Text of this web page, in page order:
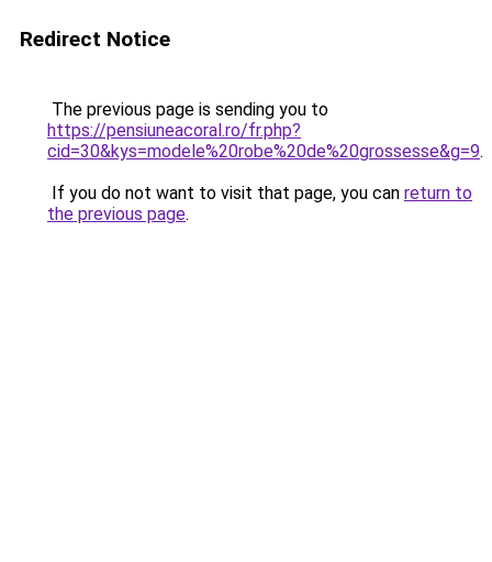
Redirect Notice
The previous page is sending you to
https://pensiuneacoral.ro/fr.php?
cid=30&kys=modele%20robe%20de%20grossesse&g=9.
If you do not want to visit that page, you can return to
the previous page.